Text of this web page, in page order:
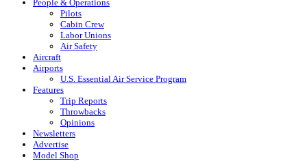
People & Operations
Pilots
Cabin Crew
Labor Unions
Air Safety
Aircraft
Airports
U.S. Essential Air Service Program
Features
Trip Reports
Throwbacks
Opinions
Newsletters
Advertise
Model Shop